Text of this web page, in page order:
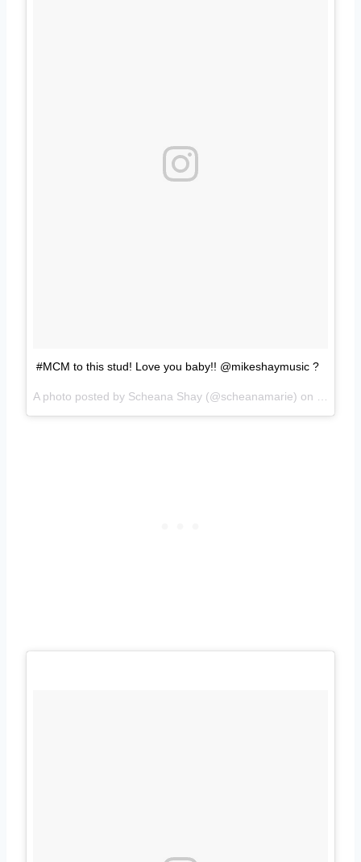
#MCM to this stud! Love you baby!! @mikeshaymusic ?